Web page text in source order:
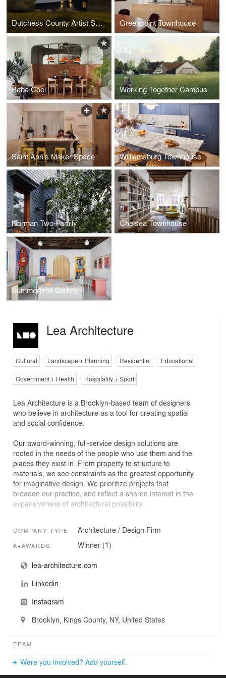
Dutchess County Artist Studio Greenpoint Townhouse
Baba Cool Working Together Campus
Saint Ann's Maker Space Williamsburg Townhouse
Norman Two-Family Chelsea Townhouse
Summertime Gallery
Lea Architecture
Cultural Landscape + Planning Residential
Educational
Government + Health
Hospitality + Sport
Lea Architecture is a Brooklyn-based team of designers
who believe in architecture as a tool for creating spatial
and social confidence.
Our award-winning, full-service design solutions are
rooted in the needs of the people who use them and the
places they exist in. From property to structure to
materials, we see constraints as the greatest opportunity
for imaginative design. We prioritize projects that
broaden our practice, and reflect a shared interest in the
expansiveness of architectural possibility.
but by a process of listening and synthesizing. From a
master plan to a single-family home, learning is our
clients and site stakeholders allows us to understand the
in a way that expands expectations of what a space can
Lea Architecture was founded by award-winning
architect Jane Lea and is based in Brooklyn, New York.
The studio’s expertise spans historic and landmarked
institutions, and master plans.
Across typologies and scales, we value partnerships with
creative individuals and organizations who lead with
COMPANY TYPE Architecture / Design Firm
A+AWARDS Winner (1)
lea-architecture.com
Linkedin
Instagram
Brooklyn, Kings County, NY, United States
TEAM
Were you involved? Add yourself.